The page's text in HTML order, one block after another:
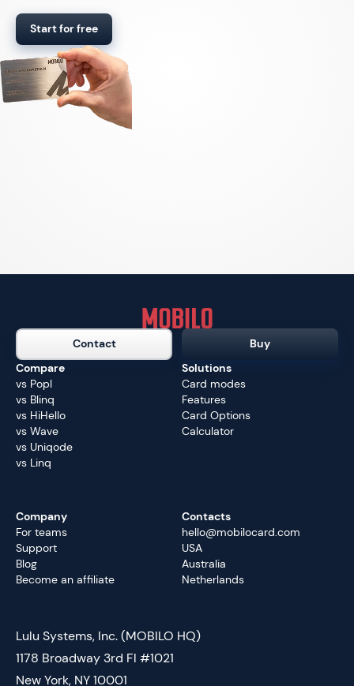
Start for free
Contact
Buy
Compare
vs Popl
vs Blinq
vs HiHello
vs Wave
vs Uniqode
vs Linq
Solutions
Card modes
Features
Card Options
Calculator
Company
For teams
Support
Blog
Become an affiliate
Contacts
hello@mobilocard.com
USA
Australia
Netherlands
Lulu Systems, Inc. (MOBILO HQ)
1178 Broadway 3rd Fl #1021
New York, NY 10001